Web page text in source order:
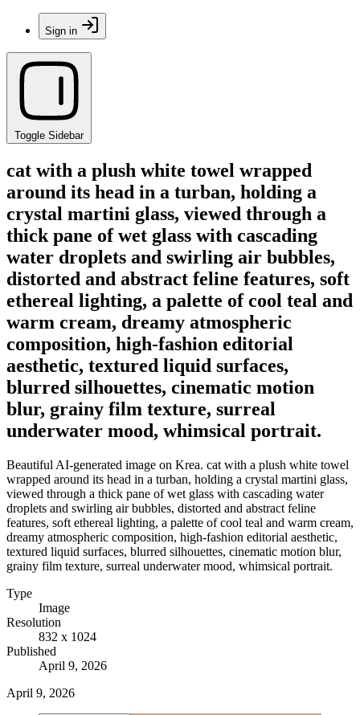
Sign in
Toggle Sidebar
cat with a plush white towel wrapped
around its head in a turban, holding a
crystal martini glass, viewed through a
thick pane of wet glass with cascading
water droplets and swirling air bubbles,
distorted and abstract feline features, soft
ethereal lighting, a palette of cool teal and
warm cream, dreamy atmospheric
composition, high-fashion editorial
aesthetic, textured liquid surfaces,
blurred silhouettes, cinematic motion
blur, grainy film texture, surreal
underwater mood, whimsical portrait.
Beautiful AI-generated image on Krea. cat with a plush white towel
wrapped around its head in a turban, holding a crystal martini glass,
viewed through a thick pane of wet glass with cascading water
droplets and swirling air bubbles, distorted and abstract feline
features, soft ethereal lighting, a palette of cool teal and warm cream,
dreamy atmospheric composition, high-fashion editorial aesthetic,
textured liquid surfaces, blurred silhouettes, cinematic motion blur,
grainy film texture, surreal underwater mood, whimsical portrait.
Type
Image
Resolution
832 x 1024
Published
April 9, 2026
April 9, 2026